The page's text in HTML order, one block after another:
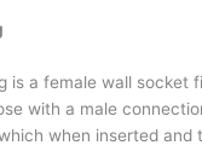
is a female wall socket
with a male
when inserted and